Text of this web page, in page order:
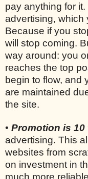
pay anything for
advertising, which
Because if you
will stop coming.
way around: you
reaches the top
begin to flow, and
are maintained
the site.
• Promotion is 10
advertising. This
websites from
on investment in
much more